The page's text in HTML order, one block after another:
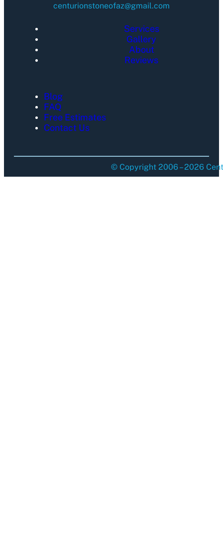
centurionstoneofaz@gmail.com
Services
Gallery
About
Reviews
Blog
FAQ
Free Estimates
Contact Us
© Copyright 2006 – 2026